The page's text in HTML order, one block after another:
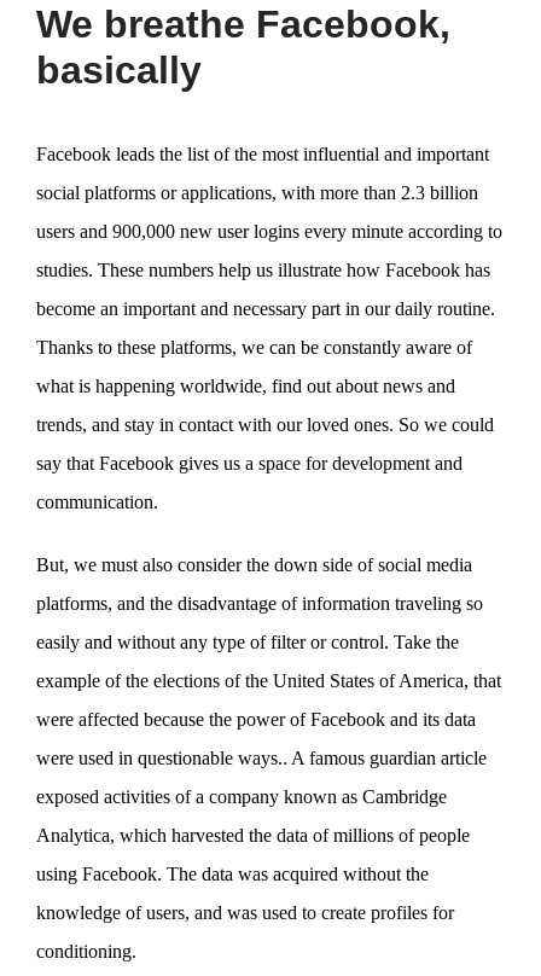
We breathe Facebook,
basically
Facebook leads the list of the most influential and important
social platforms or applications, with more than 2.3 billion
users and 900,000 new user logins every minute according to
studies. These numbers help us illustrate how Facebook has
become an important and necessary part in our daily routine.
Thanks to these platforms, we can be constantly aware of
what is happening worldwide, find out about news and
trends, and stay in contact with our loved ones. So we could
say that Facebook gives us a space for development and
communication.
But, we must also consider the down side of social media
platforms, and the disadvantage of information traveling so
easily and without any type of filter or control. Take the
example of the elections of the United States of America, that
were affected because the power of Facebook and its data
were used in questionable ways.. A famous guardian article
exposed activities of a company known as Cambridge
Analytica, which harvested the data of millions of people
using Facebook. The data was acquired without the
knowledge of users, and was used to create profiles for
conditioning.